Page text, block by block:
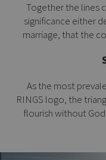
Together the lines
significance either
marriage, that the
As the most
RINGS logo, the
flourish without